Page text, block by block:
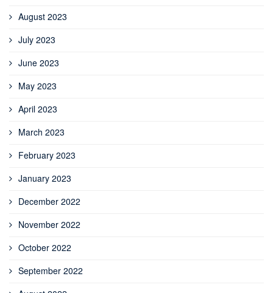
August 2023
July 2023
June 2023
May 2023
April 2023
March 2023
February 2023
January 2023
December 2022
November 2022
October 2022
September 2022